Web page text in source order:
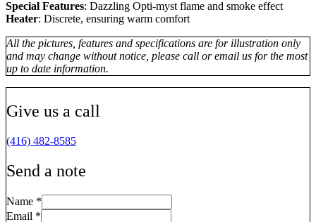
Special Features: Dazzling Opti-myst flame and smoke effect
Heater: Discrete, ensuring warm comfort
All the pictures, features and specifications are for illustration only
and may change without notice, please call or email us for the most
up to date information.
Give us a call
(416) 482-8585
Send a note
Name *
Email *